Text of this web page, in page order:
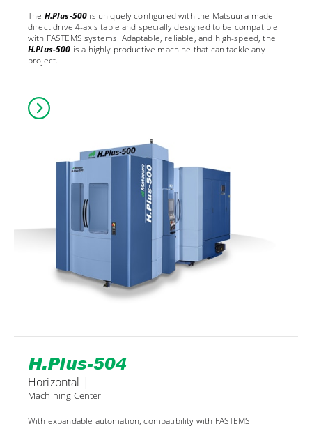
The H.Plus-500 is uniquely configured with the Matsuura-made
direct drive 4-axis table and specially designed to be compatible
with FASTEMS systems. Adaptable, reliable, and high-speed, the
H.Plus-500 is a highly productive machine that can tackle any
project.
H.Plus-504
Horizontal |
Machining Center
With expandable automation, compatibility with FASTEMS